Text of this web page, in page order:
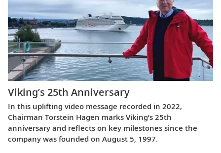
Viking’s 25th Anniversary
In this uplifting video message recorded in 2022,
Chairman Torstein Hagen marks Viking’s 25th
anniversary and reflects on key milestones since the
company was founded on August 5, 1997.